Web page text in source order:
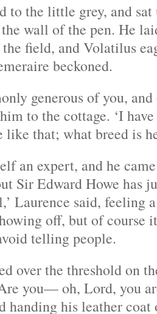
to the little grey, and
wall of the pen. He
field, and Volatilus
beckoned.
generous of you, and
to the cottage. ‘I
like that; what breed is
an expert, and he
Sir Edward Howe has
Laurence said, feeling
off, but of course
telling people.
over the threshold on
you— oh, Lord, you
handing his leather